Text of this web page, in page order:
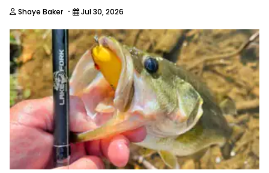
Shaye Baker · Jul 30, 2026